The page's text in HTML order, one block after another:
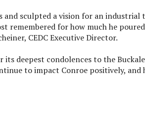
and sculpted a vision for an
remembered for how much he
CEDC Executive Director.
its deepest condolences to the
to impact Conroe positively,